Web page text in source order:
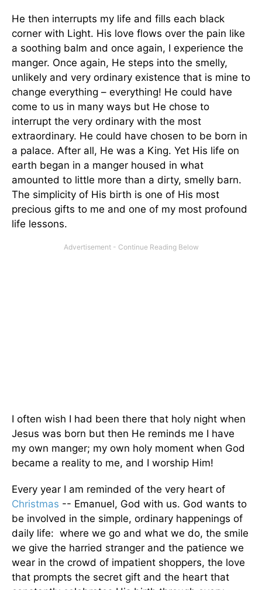
He then interrupts my life and fills each black
corner with Light. His love flows over the pain like
a soothing balm and once again, I experience the
manger. Once again, He steps into the smelly,
unlikely and very ordinary existence that is mine to
change everything – everything! He could have
come to us in many ways but He chose to
interrupt the very ordinary with the most
extraordinary. He could have chosen to be born in
a palace. After all, He was a King. Yet His life on
earth began in a manger housed in what
amounted to little more than a dirty, smelly barn.
The simplicity of His birth is one of His most
precious gifts to me and one of my most profound
life lessons.
I often wish I had been there that holy night when
Jesus was born but then He reminds me I have
my own manger; my own holy moment when God
became a reality to me, and I worship Him!
Every year I am reminded of the very heart of
Christmas -- Emanuel, God with us. God wants to
be involved in the simple, ordinary happenings of
daily life: where we go and what we do, the smile
we give the harried stranger and the patience we
wear in the crowd of impatient shoppers, the love
that prompts the secret gift and the heart that